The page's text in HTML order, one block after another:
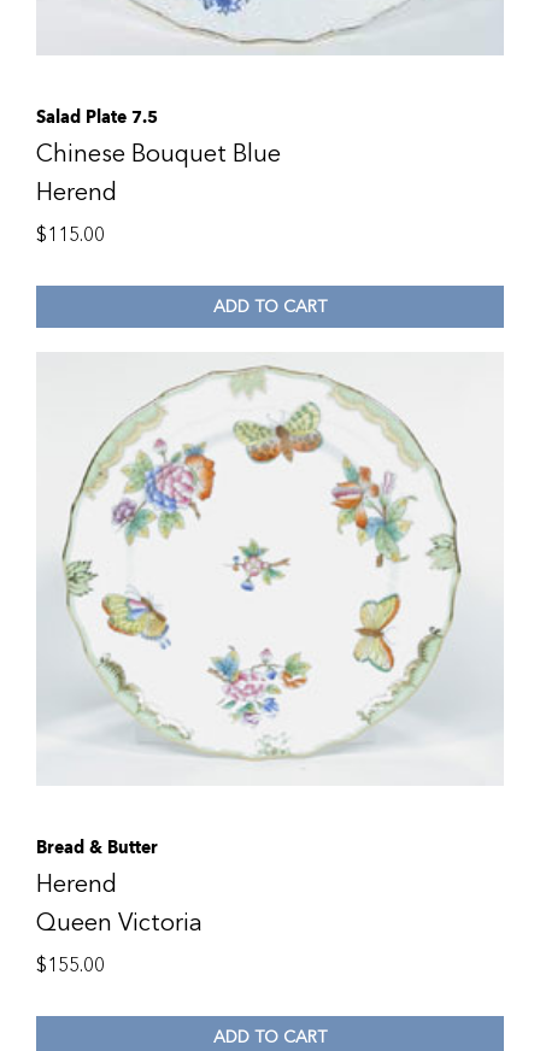
Salad Plate 7.5
Chinese Bouquet Blue
Herend
$115.00
ADD TO CART
Bread & Butter
Herend
Queen Victoria
$155.00
ADD TO CART